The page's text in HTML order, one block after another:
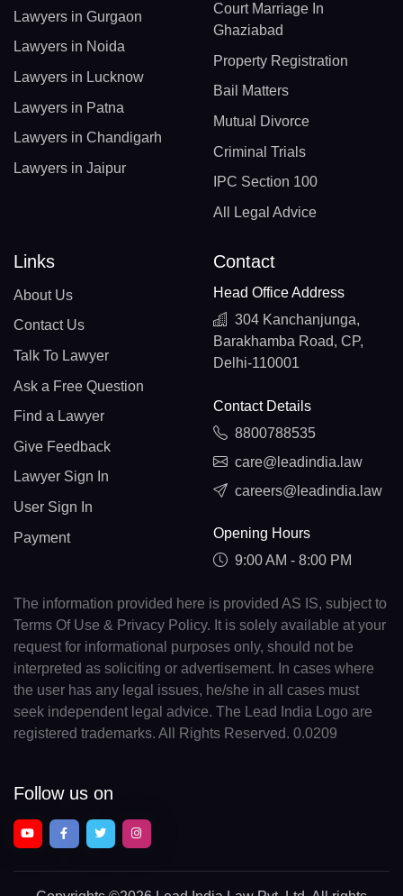
Lawyers in Gurgaon
Lawyers in Noida
Lawyers in Lucknow
Lawyers in Patna
Lawyers in Chandigarh
Lawyers in Jaipur
Court Marriage In
Ghaziabad
Property Registration
Bail Matters
Mutual Divorce
Criminal Trials
IPC Section 100
All Legal Advice
Links
About Us
Contact Us
Talk To Lawyer
Ask a Free Question
Find a Lawyer
Give Feedback
Lawyer Sign In
User Sign In
Payment
Contact
Head Office Address
304 Kanchanjunga,
Barakhamba Road, CP,
Delhi-110001
Contact Details
8800788535
care@leadindia.law
careers@leadindia.law
Opening Hours
9:00 AM - 8:00 PM
The information provided here is provided AS IS, subject to
Terms Of Use & Privacy Policy. It is solely available at your
request for informational purposes only, should not be
interpreted as soliciting or advertisement. In cases where
the user has any legal issues, he/she in all cases must
seek independent legal advice. The Lead India Logo are
registered trademarks. All Rights Reserved. 0.0209
Follow us on